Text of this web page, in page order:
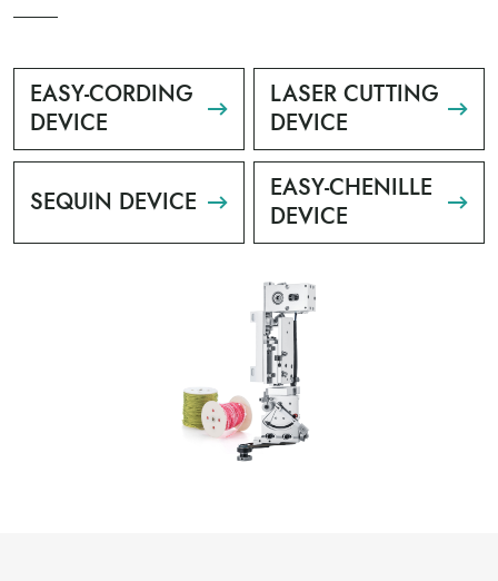
EASY-CORDING
DEVICE
LASER CUTTING
DEVICE
SEQUIN DEVICE
EASY-CHENILLE
DEVICE